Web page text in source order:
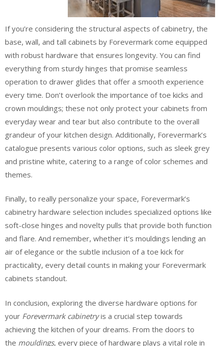
If you’re considering the structural aspects of cabinetry, the
base, wall, and tall cabinets by Forevermark come equipped
with robust hardware that ensures longevity. You can find
everything from sturdy hinges that promise seamless
operation to drawer glides that offer a smooth experience
every time. Don’t overlook the importance of toe kicks and
crown mouldings; these not only protect your cabinets from
everyday wear and tear but also contribute to the overall
grandeur of your kitchen design. Additionally, Forevermark’s
catalogue presents various color options, such as sleek grey
and pristine white, catering to a range of color schemes and
themes.
Finally, to really personalize your space, Forevermark’s
cabinetry hardware selection includes specialized options like
soft-close hinges and novelty pulls that provide both function
and flare. And remember, whether it’s mouldings lending an
air of elegance or the subtle inclusion of a toe kick for
practicality, every detail counts in making your Forevermark
cabinets standout.
In conclusion, exploring the diverse hardware options for
your Forevermark cabinetryis a crucial step towards
achieving the kitchen of your dreams. From the doors to
the mouldings, every piece of hardware plays a vital role in